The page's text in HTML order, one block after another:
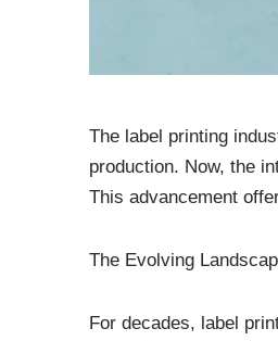
The label printing
production. Now, the
This advancement
The Evolving
For decades, label